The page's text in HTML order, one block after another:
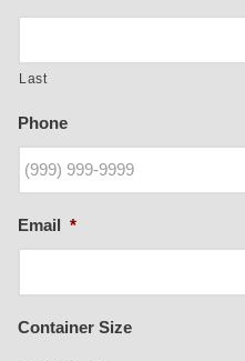
Last
Phone
Email *
Container Size